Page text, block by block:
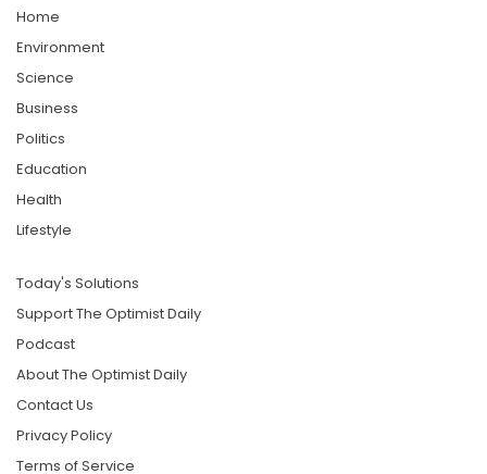
Home
Environment
Science
Business
Politics
Education
Health
Lifestyle
Today's Solutions
Support The Optimist Daily
Podcast
About The Optimist Daily
Contact Us
Privacy Policy
Terms of Service